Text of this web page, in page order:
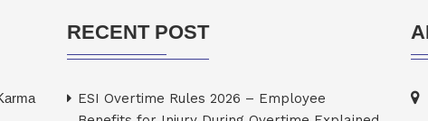
RECENT POST
ESI Overtime Rules 2026 – Employee